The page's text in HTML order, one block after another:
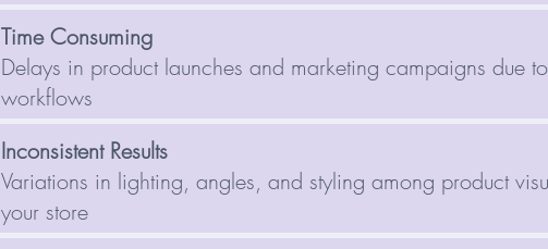
Time Consuming
Delays in product launches and marketing campaigns due
workflows
Inconsistent Results
Variations in lighting, angles, and styling among product
your store